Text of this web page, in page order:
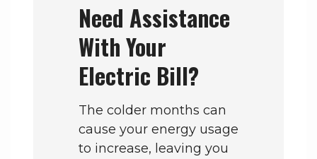
Need Assistance
With Your
Electric Bill?
The colder months can
cause your energy usage
to increase, leaving you